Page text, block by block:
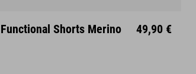
M L XL XXL
Shorts Merino 49,90 €